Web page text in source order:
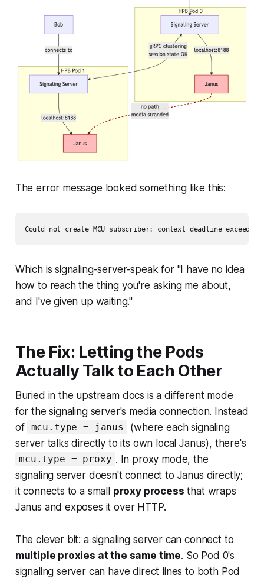
The error message looked something like this:
Which is signaling-server-speak for "I have no idea
how to reach the thing you're asking me about,
and I've given up waiting."
The Fix: Letting the Pods
Actually Talk to Each Other
Buried in the upstream docs is a different mode
for the signaling server's media connection. Instead
of mcu.type = janus
(where each signaling
server talks directly to its own local Janus), there's
mcu.type = proxy . In proxy mode, the
signaling server doesn't connect to Janus directly;
it connects to a small proxy process that wraps
Janus and exposes it over HTTP.
The clever bit: a signaling server can connect to
multiple proxies at the same time. So Pod 0's
signaling server can have direct lines to both Pod